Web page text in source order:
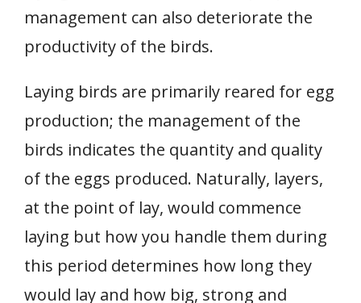
management can also deteriorate the
productivity of the birds.
Laying birds are primarily reared for egg
production; the management of the
birds indicates the quantity and quality
of the eggs produced. Naturally, layers,
at the point of lay, would commence
laying but how you handle them during
this period determines how long they
would lay and how big, strong and